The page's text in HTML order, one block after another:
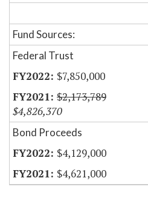
Fund Sources:
Federal Trust
$7,850,000
$2,173,789
$4,826,370
Bond Proceeds
$4,129,000
$4,621,000